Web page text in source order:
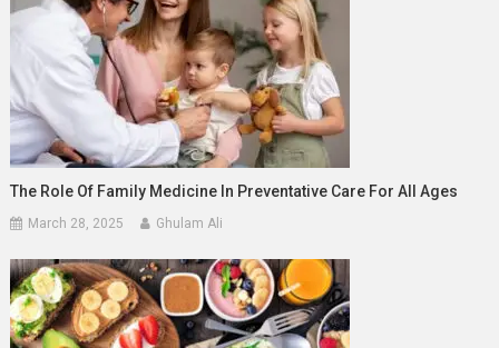
The Role Of Family Medicine In Preventative Care For All Ages
March 28, 2025 Ghulam Ali